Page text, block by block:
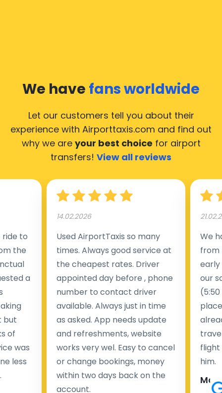
We have fans worldwide
Let our customers tell you about their
experience with Airporttaxis.com and find out
why we are your best choice for airport
transfers! View all reviews
to
the
a
but
of
was
less
14.02.2026
Used AirportTaxis so many
times. Always good service at
the cheapest rates. Driver
appointed day before , phone
number to contact driver
available. Always just in time
as asked. App needs update
and refreshments, website
works very wel. Easy to cancel
or change bookings, money
within two days back on the
account.
We
from
early
our
flight
him.